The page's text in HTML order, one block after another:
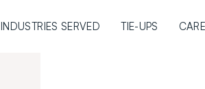
INDUSTRIES SERVED TIE-UPS